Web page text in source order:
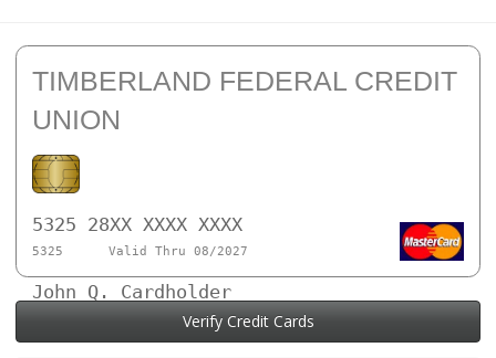
TIMBERLAND FEDERAL CREDIT
UNION
5325 28XX XXXX XXXX
5325 Valid Thru 08/2027
John Q. Cardholder
Verify Credit Cards